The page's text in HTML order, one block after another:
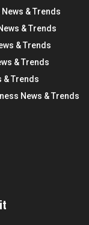
& Trends
& Trends
& Trends
& Trends
& Trends
News & Trends